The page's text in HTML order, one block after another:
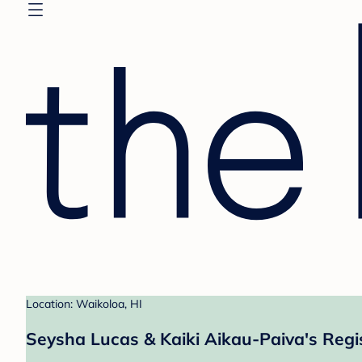
Location: Waikoloa, HI
Seysha Lucas & Kaiki Aikau-Paiva's